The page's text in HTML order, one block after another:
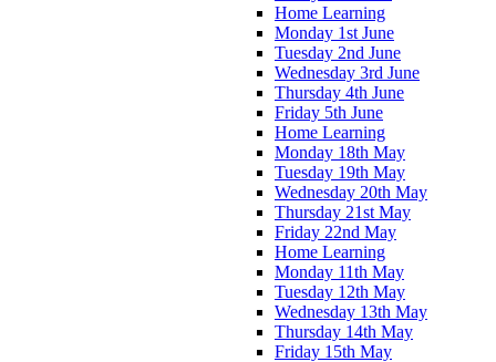
Home Learning
Monday 1st June
Tuesday 2nd June
Wednesday 3rd June
Thursday 4th June
Friday 5th June
Home Learning
Monday 18th May
Tuesday 19th May
Wednesday 20th May
Thursday 21st May
Friday 22nd May
Home Learning
Monday 11th May
Tuesday 12th May
Wednesday 13th May
Thursday 14th May
Friday 15th May